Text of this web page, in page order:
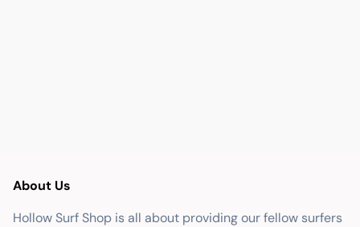
About Us
Hollow Surf Shop is all about providing our fellow surfers